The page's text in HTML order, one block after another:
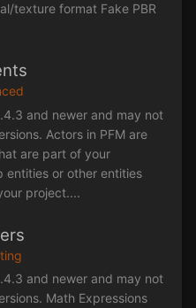
texture format Fake PBR
and newer and may not
Actors in PFM are
are part of your
entities or other entities
project....
and newer and may not
Math Expressions